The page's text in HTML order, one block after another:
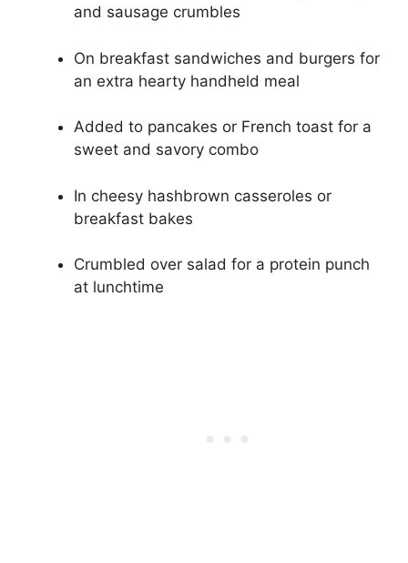
and sausage crumbles
On breakfast sandwiches and burgers for
an extra hearty handheld meal
Added to pancakes or French toast for a
sweet and savory combo
In cheesy hashbrown casseroles or
breakfast bakes
Crumbled over salad for a protein punch
at lunchtime